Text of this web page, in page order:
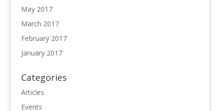
May 2017
March 2017
February 2017
January 2017
Categories
Articles
Events